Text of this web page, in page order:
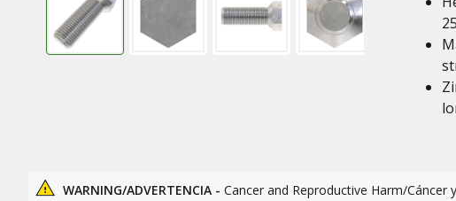
WARNING/ADVERTENCIA - Cancer and Reproductive Harm/Cáncer